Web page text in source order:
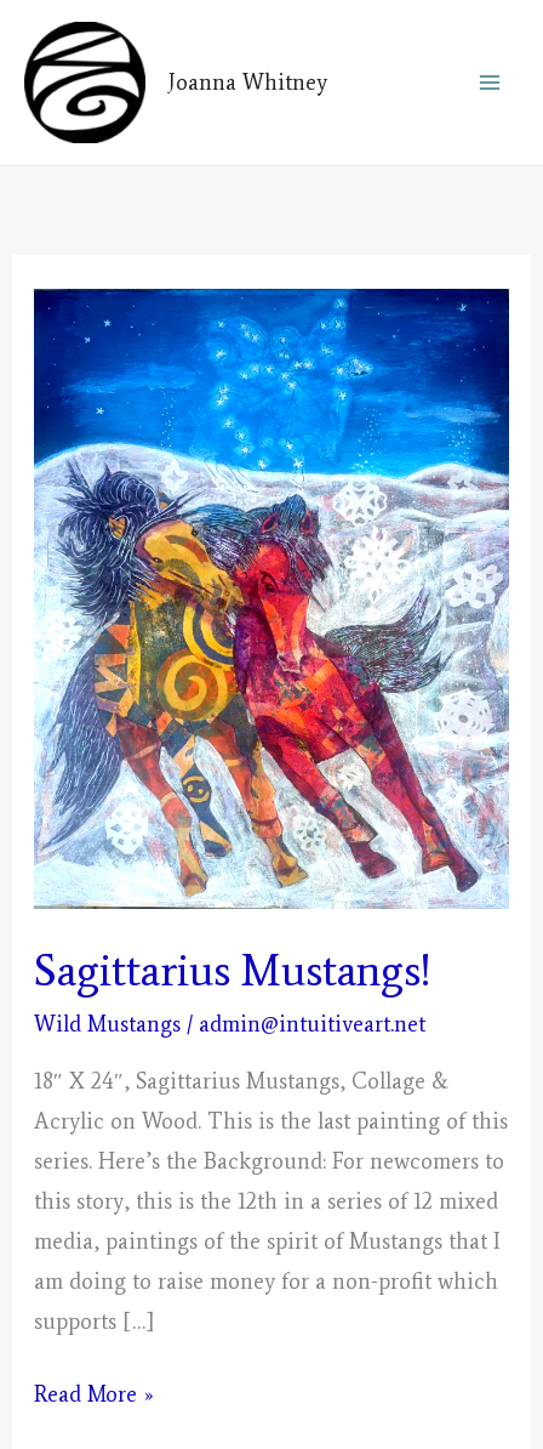
content
Joanna Whitney
Sagittarius Mustangs!
Wild Mustangs / admin@intuitiveart.net
18″ X 24″, Sagittarius Mustangs, Collage &
Acrylic on Wood. This is the last painting of this
series. Here’s the Background: For newcomers to
this story, this is the 12th in a series of 12 mixed
media, paintings of the spirit of Mustangs that I
am doing to raise money for a non-profit which
supports […]
Sagittarius
Read More »